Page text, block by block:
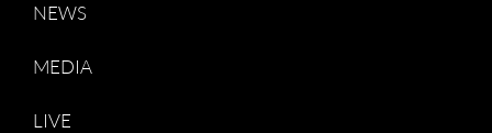
NEWS
MEDIA
LIVE